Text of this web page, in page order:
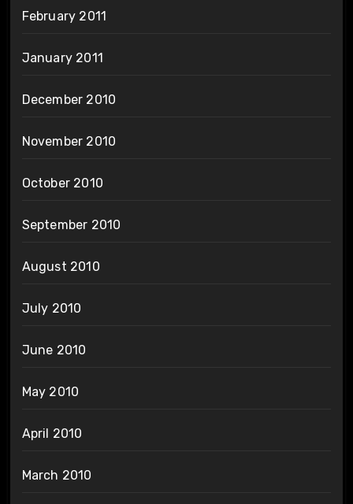
February 2011
January 2011
December 2010
November 2010
October 2010
September 2010
August 2010
July 2010
June 2010
May 2010
April 2010
March 2010